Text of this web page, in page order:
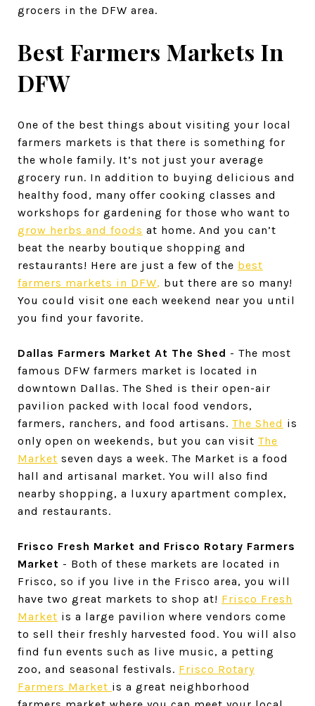
grocers in the DFW area.
Best Farmers Markets In
DFW
One of the best things about visiting your local
farmers markets is that there is something for
the whole family. It’s not just your average
grocery run. In addition to buying delicious and
healthy food, many offer cooking classes and
workshops for gardening for those who want to
grow herbs and foods at home. And you can’t
beat the nearby boutique shopping and
restaurants! Here are just a few of the best
farmers markets in DFW, but there are so many!
You could visit one each weekend near you until
you find your favorite.
Dallas Farmers Market At The Shed - The most
famous DFW farmers market is located in
downtown Dallas. The Shed is their open-air
pavilion packed with local food vendors,
farmers, ranchers, and food artisans. The Shed is
only open on weekends, but you can visit The
Market seven days a week. The Market is a food
hall and artisanal market. You will also find
nearby shopping, a luxury apartment complex,
and restaurants.
Frisco Fresh Market and Frisco Rotary Farmers
Market - Both of these markets are located in
Frisco, so if you live in the Frisco area, you will
have two great markets to shop at! Frisco Fresh
Market is a large pavilion where vendors come
to sell their freshly harvested food. You will also
find fun events such as live music, a petting
zoo, and seasonal festivals. Frisco Rotary
Farmers Market is a great neighborhood